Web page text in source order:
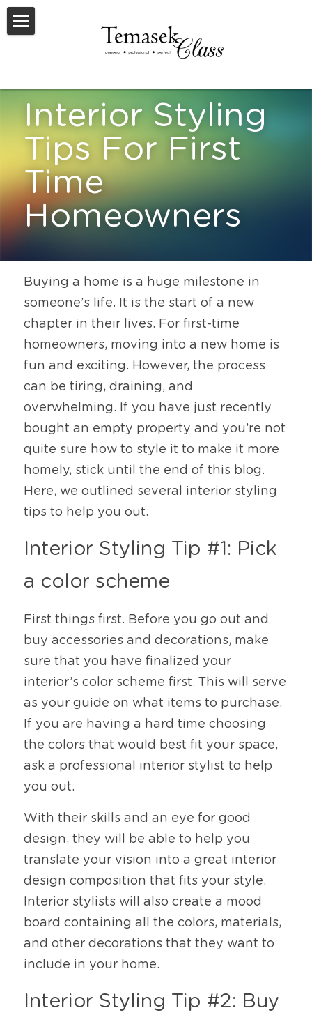
Welcome To TemasekClass
Request A Virtual Appraisal
Feature Listings
Feature New Launches
SOLD
Interior Styling
Tips For First
Time
Homeowners
Buying a home is a huge milestone in
someone’s life. It is the start of a new
chapter in their lives. For first-time
homeowners, moving into a new home is
fun and exciting. However, the process
can be tiring, draining, and
overwhelming. If you have just recently
bought an empty property and you’re not
quite sure how to style it to make it more
homely, stick until the end of this blog.
Here, we outlined several interior styling
tips to help you out.
Interior Styling Tip #1: Pick
a color scheme
First things first. Before you go out and
buy accessories and decorations, make
sure that you have finalized your
interior’s color scheme first. This will serve
as your guide on what items to purchase.
If you are having a hard time choosing
the colors that would best fit your space,
ask a professional interior stylist to help
you out.
With their skills and an eye for good
design, they will be able to help you
translate your vision into a great interior
design composition that fits your style.
Interior stylists will also create a mood
board containing all the colors, materials,
and other decorations that they want to
include in your home.
Interior Styling Tip #2: Buy